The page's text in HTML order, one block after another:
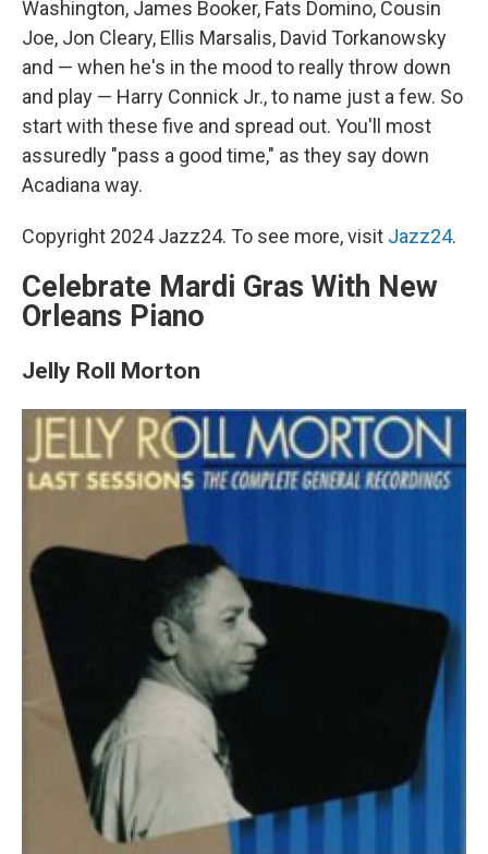
Washington, James Booker, Fats Domino, Cousin
Joe, Jon Cleary, Ellis Marsalis, David Torkanowsky
and — when he's in the mood to really throw down
and play — Harry Connick Jr., to name just a few. So
start with these five and spread out. You'll most
assuredly "pass a good time," as they say down
Acadiana way.
Copyright 2024 Jazz24. To see more, visit Jazz24.
Celebrate Mardi Gras With New
Orleans Piano
Jelly Roll Morton